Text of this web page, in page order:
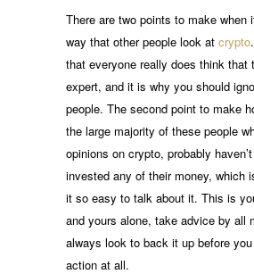
There are two points to make when
way that other people look at crypto
that everyone really does think that
expert, and it is why you should
people. The second point to make
the large majority of these people
opinions on crypto, probably
invested any of their money, which
it so easy to talk about it. This is
and yours alone, take advice by all
always look to back it up before
action at all.